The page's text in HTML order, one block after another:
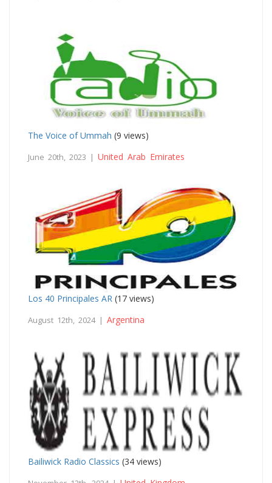
The Voice of Ummah (9 views)
June 20th, 2023 | United Arab Emirates
Los 40 Principales AR (17 views)
August 12th, 2024 | Argentina
Bailiwick Radio Classics (34 views)